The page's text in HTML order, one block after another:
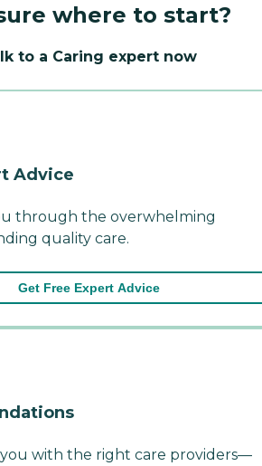
where to start?
to a Caring expert now
Advice
through the overwhelming
quality care.
Get Free Expert Advice
with the right care providers—